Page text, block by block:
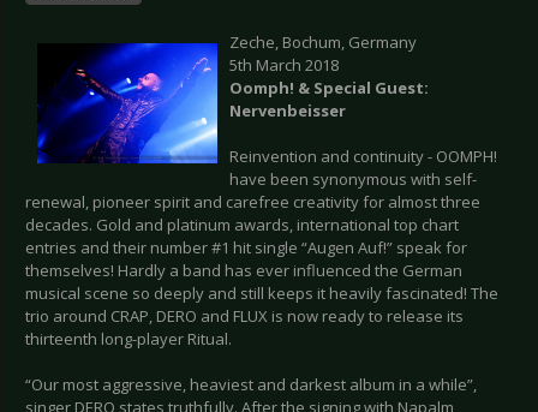
Zeche, Bochum, Germany
5th March 2018
Oomph! & Special Guest:
Nervenbeisser
Reinvention and continuity - OOMPH!
have been synonymous with self-
renewal, pioneer spirit and carefree creativity for almost three
decades. Gold and platinum awards, international top chart
entries and their number #1 hit single “Augen Auf!” speak for
themselves! Hardly a band has ever influenced the German
musical scene so deeply and still keeps it heavily fascinated! The
trio around CRAP, DERO and FLUX is now ready to release its
thirteenth long-player Ritual.
“Our most aggressive, heaviest and darkest album in a while”,
singer DERO states truthfully. After the signing with Napalm